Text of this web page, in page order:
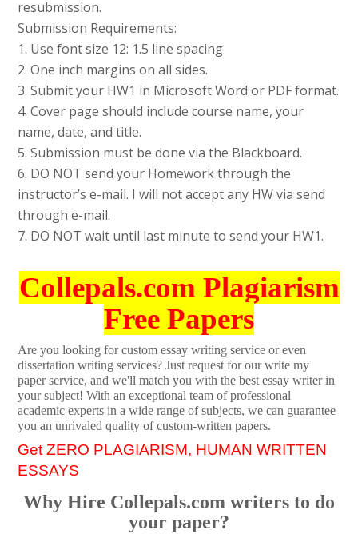
resubmission.
Submission Requirements:
1. Use font size 12: 1.5 line spacing
2. One inch margins on all sides.
3. Submit your HW1 in Microsoft Word or PDF format.
4. Cover page should include course name, your
name, date, and title.
5. Submission must be done via the Blackboard.
6. DO NOT send your Homework through the
instructor’s e-mail. I will not accept any HW via send
through e-mail.
7. DO NOT wait until last minute to send your HW1.
Collepals.com Plagiarism
Free Papers
Are you looking for custom essay writing service or even
dissertation writing services? Just request for our write my
paper service, and we'll match you with the best essay writer in
your subject! With an exceptional team of professional
academic experts in a wide range of subjects, we can guarantee
you an unrivaled quality of custom-written papers.
Get ZERO PLAGIARISM, HUMAN WRITTEN
ESSAYS
Why Hire Collepals.com writers to do
your paper?